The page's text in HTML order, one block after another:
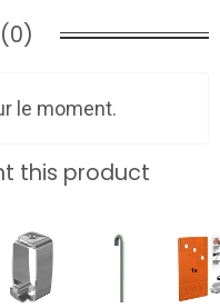
le moment.
this product